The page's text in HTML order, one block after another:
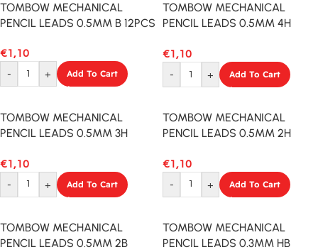
TOMBOW MECHANICAL
PENCIL LEADS 0.5MM B 12PCS
€1,10
-
+ Add To Cart
TOMBOW MECHANICAL
PENCIL LEADS 0.5MM 4H
€1,10
-
+ Add To Cart
TOMBOW MECHANICAL
PENCIL LEADS 0.5MM 3H
€1,10
-
+ Add To Cart
TOMBOW MECHANICAL
PENCIL LEADS 0.5MM 2H
€1,10
-
+ Add To Cart
TOMBOW MECHANICAL
PENCIL LEADS 0.5MM 2B
TOMBOW MECHANICAL
PENCIL LEADS 0.3MM HB